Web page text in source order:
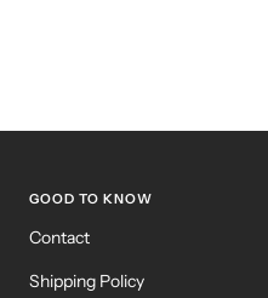
GOOD TO KNOW
Contact
Shipping Policy